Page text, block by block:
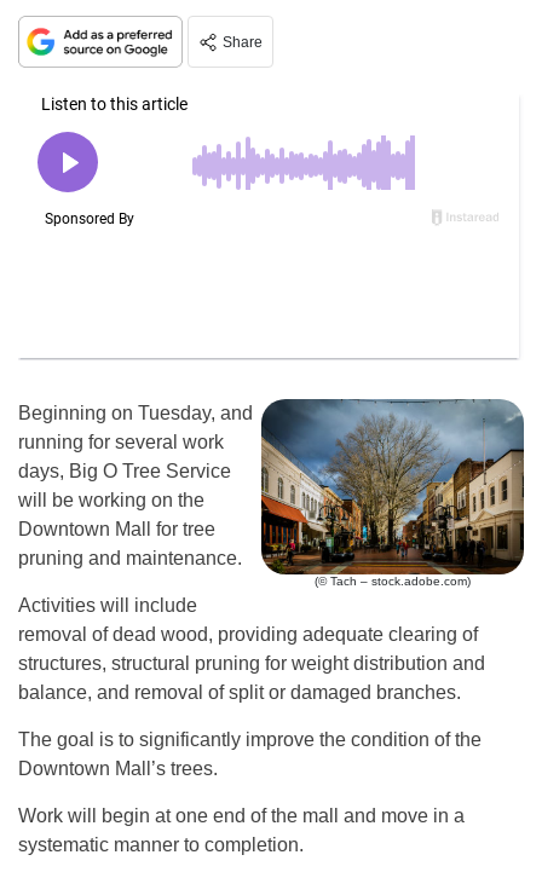
Share
(© Tach – stock.adobe.com)
Beginning on Tuesday, and
running for several work
days, Big O Tree Service
will be working on the
Downtown Mall for tree
pruning and maintenance.
Activities will include
removal of dead wood, providing adequate clearing of
structures, structural pruning for weight distribution and
balance, and removal of split or damaged branches.
The goal is to significantly improve the condition of the
Downtown Mall’s trees.
Work will begin at one end of the mall and move in a
systematic manner to completion.